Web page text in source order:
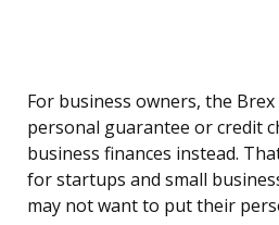
For business owners, the Brex
personal guarantee or credit
business finances instead.
for startups and small
may not want to put their